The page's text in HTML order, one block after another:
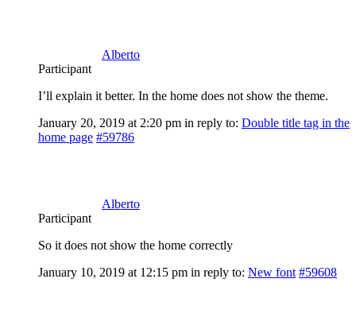
Alberto
Participant
I’ll explain it better. In the home does not show the theme.
January 20, 2019 at 2:20 pm in reply to: Double title tag in the
home page #59786
Alberto
Participant
So it does not show the home correctly
January 10, 2019 at 12:15 pm in reply to: New font #59608